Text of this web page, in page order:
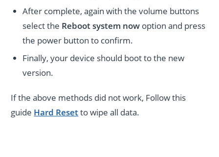
After complete, again with the volume buttons
select the Reboot system now option and press
the power button to confirm.
Finally, your device should boot to the new
version.
If the above methods did not work, Follow this
guide Hard Resetto wipe all data.